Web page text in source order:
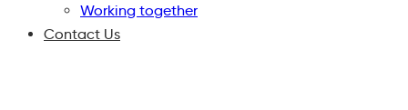
Working together
Contact Us